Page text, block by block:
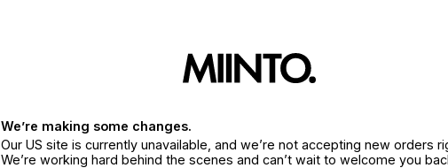
We’re making some changes.
Our US site is currently unavailable, and we’re not accepting new orders
We’re working hard behind the scenes and can’t wait to welcome you